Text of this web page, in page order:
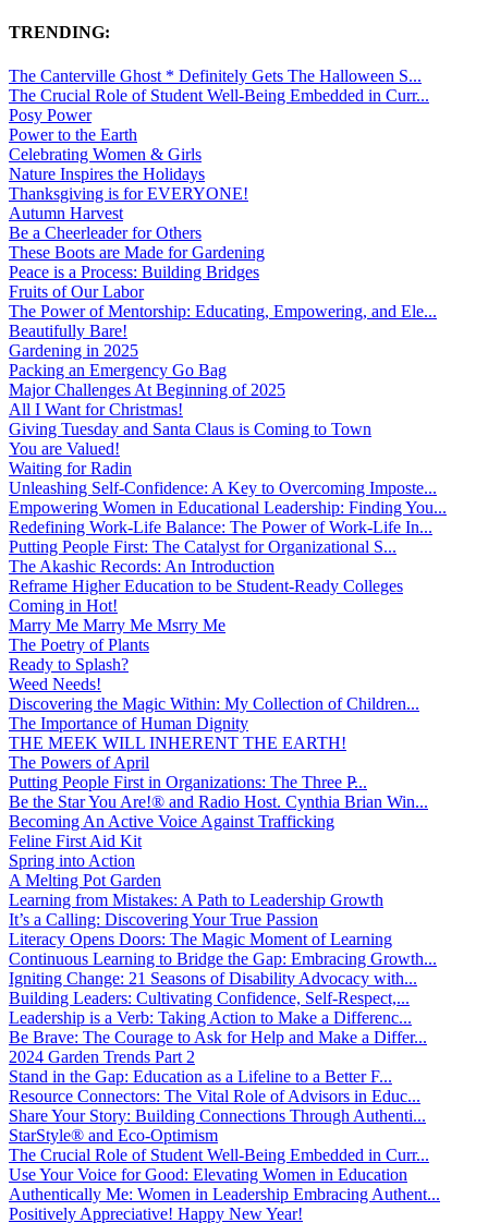
TRENDING:
The Canterville Ghost * Definitely Gets The Halloween S...
The Crucial Role of Student Well-Being Embedded in Curr...
Posy Power
Power to the Earth
Celebrating Women & Girls
Nature Inspires the Holidays
Thanksgiving is for EVERYONE!
Autumn Harvest
Be a Cheerleader for Others
These Boots are Made for Gardening
Peace is a Process: Building Bridges
Fruits of Our Labor
The Power of Mentorship: Educating, Empowering, and Ele...
Beautifully Bare!
Gardening in 2025
Packing an Emergency Go Bag
Major Challenges At Beginning of 2025
All I Want for Christmas!
Giving Tuesday and Santa Claus is Coming to Town
You are Valued!
Waiting for Radin
Unleashing Self-Confidence: A Key to Overcoming Imposte...
Empowering Women in Educational Leadership: Finding You...
Redefining Work-Life Balance: The Power of Work-Life In...
Putting People First: The Catalyst for Organizational S...
The Akashic Records: An Introduction
Reframe Higher Education to be Student-Ready Colleges
Coming in Hot!
Marry Me Marry Me Msrry Me
The Poetry of Plants
Ready to Splash?
Weed Needs!
Discovering the Magic Within: My Collection of Children...
The Importance of Human Dignity
THE MEEK WILL INHERENT THE EARTH!
The Powers of April
Putting People First in Organizations: The Three P̵...
Be the Star You Are!® and Radio Host. Cynthia Brian Win...
Becoming An Active Voice Against Trafficking
Feline First Aid Kit
Spring into Action
A Melting Pot Garden
Learning from Mistakes: A Path to Leadership Growth
It’s a Calling: Discovering Your True Passion
Literacy Opens Doors: The Magic Moment of Learning
Continuous Learning to Bridge the Gap: Embracing Growth...
Igniting Change: 21 Seasons of Disability Advocacy with...
Building Leaders: Cultivating Confidence, Self-Respect,...
Leadership is a Verb: Taking Action to Make a Differenc...
Be Brave: The Courage to Ask for Help and Make a Differ...
2024 Garden Trends Part 2
Stand in the Gap: Education as a Lifeline to a Better F...
Resource Connectors: The Vital Role of Advisors in Educ...
Share Your Story: Building Connections Through Authenti...
StarStyle® and Eco-Optimism
The Crucial Role of Student Well-Being Embedded in Curr...
Use Your Voice for Good: Elevating Women in Education
Authentically Me: Women in Leadership Embracing Authent...
Positively Appreciative! Happy New Year!